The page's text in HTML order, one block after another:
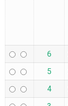
6
5
4